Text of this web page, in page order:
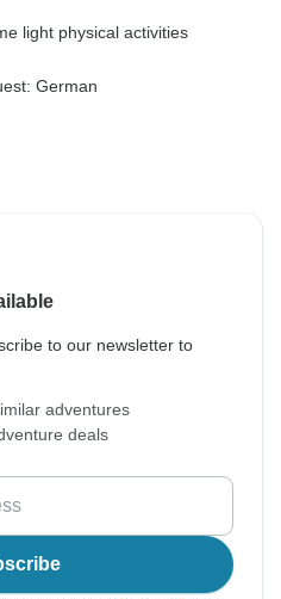
light physical activities
German
to our newsletter to
adventures
deals